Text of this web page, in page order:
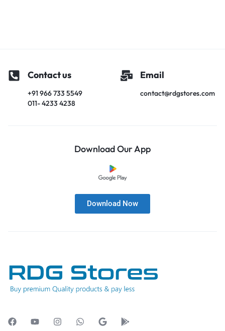
Contact us
+91 966 733 5549
011- 4233 4238
Email
contact@rdgstores.com
Download Our App
Download Now